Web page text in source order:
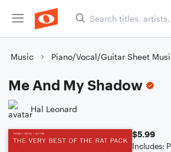
Music Piano/Vocal/Guitar Sheet
Me And My Shadow
Hal Leonard
$5.99
Includes: